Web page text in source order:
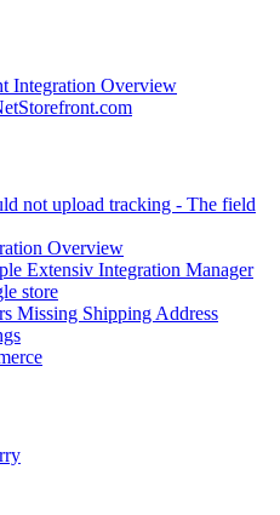
Integration Overview
not upload tracking - The field
Overview
Extensiv Integration Manager
store
Missing Shipping Address